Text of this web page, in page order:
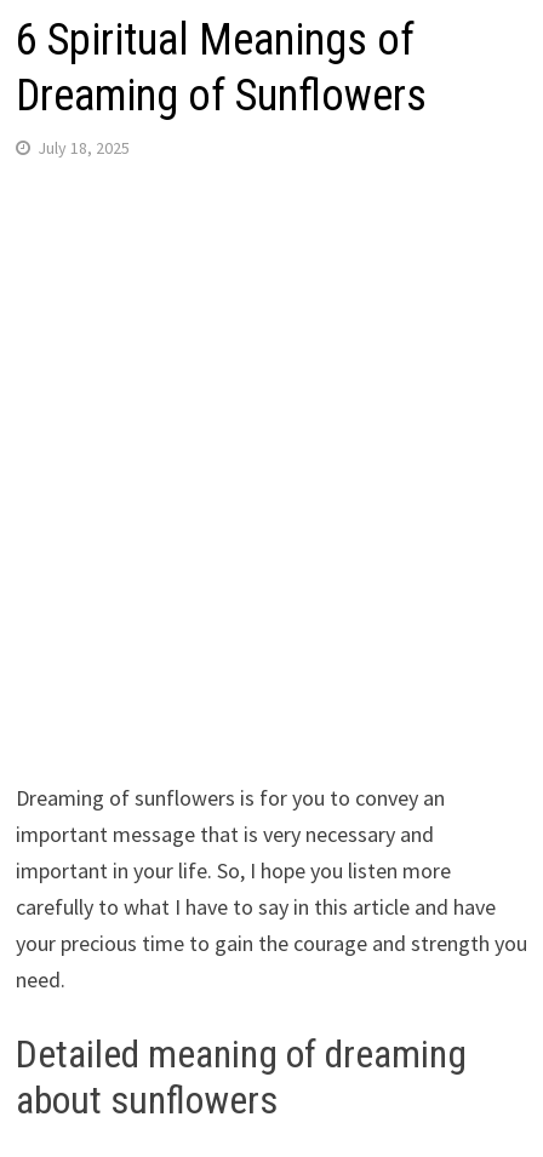
6 Spiritual Meanings of
Dreaming of Sunflowers
July 18, 2025
Dreaming of sunflowers is for you to convey an
important message that is very necessary and
important in your life. So, I hope you listen more
carefully to what I have to say in this article and have
your precious time to gain the courage and strength you
need.
Detailed meaning of dreaming
about sunflowers